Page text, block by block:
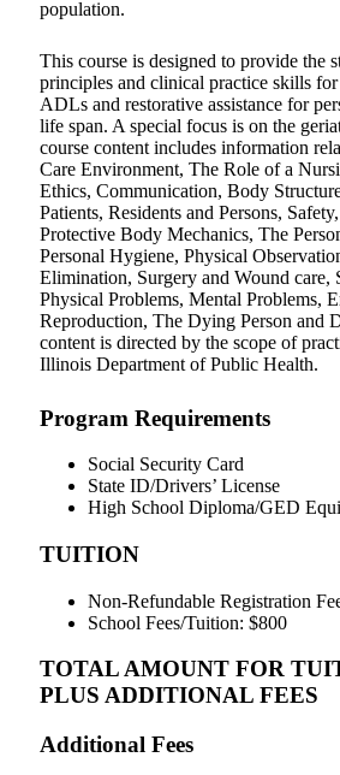
population.
This course is designed to provide the
principles and clinical practice skills
ADLs and restorative assistance for
life span. A special focus is on the
course content includes information
Care Environment, The Role of a
Ethics, Communication, Body
Patients, Residents and Persons,
Protective Body Mechanics, The
Personal Hygiene, Physical
Elimination, Surgery and Wound care,
Physical Problems, Mental Problems,
Reproduction, The Dying Person and
content is directed by the scope of
Illinois Department of Public Health.
Program Requirements
Social Security Card
State ID/Drivers’ License
High School Diploma/GED
TUITION
Non-Refundable Registration
School Fees/Tuition: $800
TOTAL AMOUNT FOR
PLUS ADDITIONAL FEES
Additional Fees